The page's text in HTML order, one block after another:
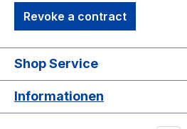
Revoke a contract
Shop Service
Informationen